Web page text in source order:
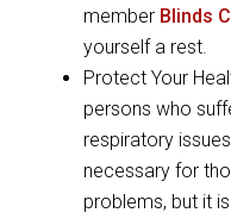
member Blinds
yourself a rest.
Protect Your
persons who
respiratory
necessary for
problems, but it